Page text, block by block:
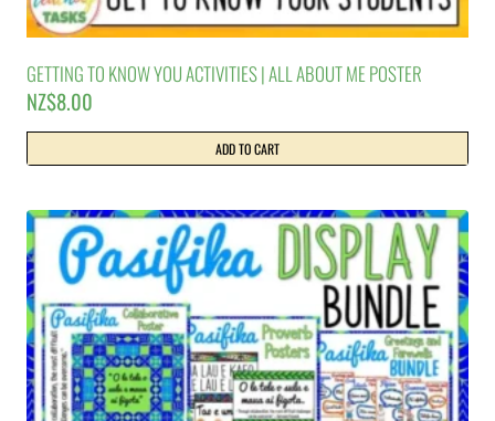
GETTING TO KNOW YOU ACTIVITIES | ALL ABOUT ME POSTER
NZ$8.00
ADD TO CART